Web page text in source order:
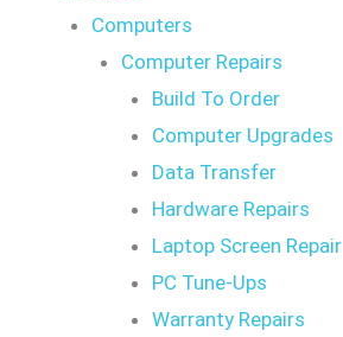
Computers
Computer Repairs
Build To Order
Computer Upgrades
Data Transfer
Hardware Repairs
Laptop Screen Repair
PC Tune-Ups
Warranty Repairs